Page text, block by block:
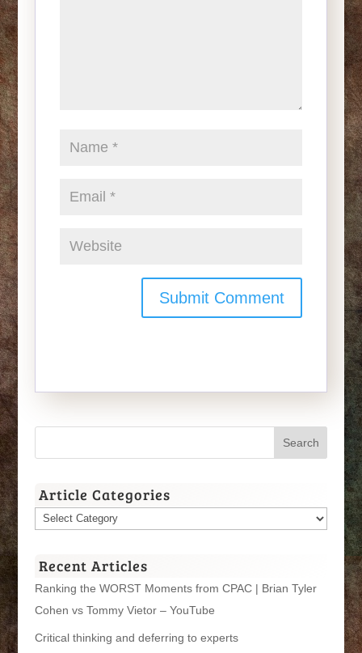
Article Categories
Article
Recent Articles
Ranking the WORST Moments from CPAC | Brian Tyler
Cohen vs Tommy Vietor – YouTube
Critical thinking and deferring to experts